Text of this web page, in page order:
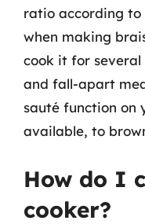
ratio according to
when making
cook it for
and fall-apart
sauté function on
available, to
How do I
cooker?